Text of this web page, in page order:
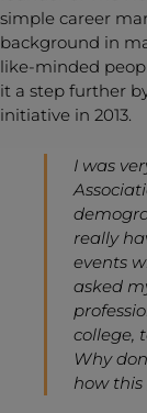
simple career
background in
like-minded
it a step further
initiative in 2013.
I was
really
events
asked
college,
Why
how this